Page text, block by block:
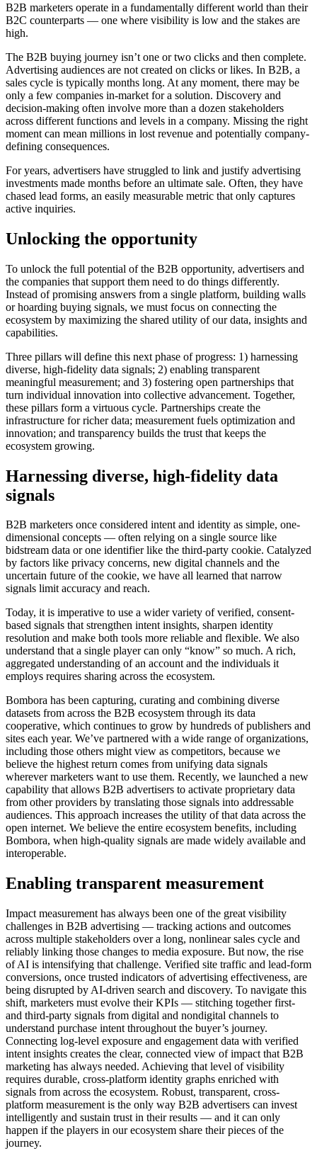
B2B marketers operate in a fundamentally different world than their
B2C counterparts — one where visibility is low and the stakes are
high.
The B2B buying journey isn’t one or two clicks and then complete.
Advertising audiences are not created on clicks or likes. In B2B, a
sales cycle is typically months long. At any moment, there may be
only a few companies in-market for a solution. Discovery and
decision-making often involve more than a dozen stakeholders
across different functions and levels in a company. Missing the right
moment can mean millions in lost revenue and potentially company-
defining consequences.
For years, advertisers have struggled to link and justify advertising
investments made months before an ultimate sale. Often, they have
chased lead forms, an easily measurable metric that only captures
active inquiries.
Unlocking the opportunity
To unlock the full potential of the B2B opportunity, advertisers and
the companies that support them need to do things differently.
Instead of promising answers from a single platform, building walls
or hoarding buying signals, we must focus on connecting the
ecosystem by maximizing the shared utility of our data, insights and
capabilities.
Three pillars will define this next phase of progress: 1) harnessing
diverse, high-fidelity data signals; 2) enabling transparent
meaningful measurement; and 3) fostering open partnerships that
turn individual innovation into collective advancement. Together,
these pillars form a virtuous cycle. Partnerships create the
infrastructure for richer data; measurement fuels optimization and
innovation; and transparency builds the trust that keeps the
ecosystem growing.
Harnessing diverse, high-fidelity data
signals
B2B marketers once considered intent and identity as simple, one-
dimensional concepts — often relying on a single source like
bidstream data or one identifier like the third-party cookie. Catalyzed
by factors like privacy concerns, new digital channels and the
uncertain future of the cookie, we have all learned that narrow
signals limit accuracy and reach.
Today, it is imperative to use a wider variety of verified, consent-
based signals that strengthen intent insights, sharpen identity
resolution and make both tools more reliable and flexible. We also
understand that a single player can only “know” so much. A rich,
aggregated understanding of an account and the individuals it
employs requires sharing across the ecosystem.
Bombora has been capturing, curating and combining diverse
datasets from across the B2B ecosystem through its data
cooperative, which continues to grow by hundreds of publishers and
sites each year. We’ve partnered with a wide range of organizations,
including those others might view as competitors, because we
believe the highest return comes from unifying data signals
wherever marketers want to use them. Recently, we launched a new
capability that allows B2B advertisers to activate proprietary data
from other providers by translating those signals into addressable
audiences. This approach increases the utility of that data across the
open internet. We believe the entire ecosystem benefits, including
Bombora, when high-quality signals are made widely available and
interoperable.
Enabling transparent measurement
Impact measurement has always been one of the great visibility
challenges in B2B advertising — tracking actions and outcomes
across multiple stakeholders over a long, nonlinear sales cycle and
reliably linking those changes to media exposure. But now, the rise
of AI is intensifying that challenge. Verified site traffic and lead-form
conversions, once trusted indicators of advertising effectiveness, are
being disrupted by AI-driven search and discovery. To navigate this
shift, marketers must evolve their KPIs — stitching together first-
and third-party signals from digital and nondigital channels to
understand purchase intent throughout the buyer’s journey.
Connecting log-level exposure and engagement data with verified
intent insights creates the clear, connected view of impact that B2B
marketing has always needed. Achieving that level of visibility
requires durable, cross-platform identity graphs enriched with
signals from across the ecosystem. Robust, transparent, cross-
platform measurement is the only way B2B advertisers can invest
intelligently and sustain trust in their results — and it can only
happen if the players in our ecosystem share their pieces of the
journey.